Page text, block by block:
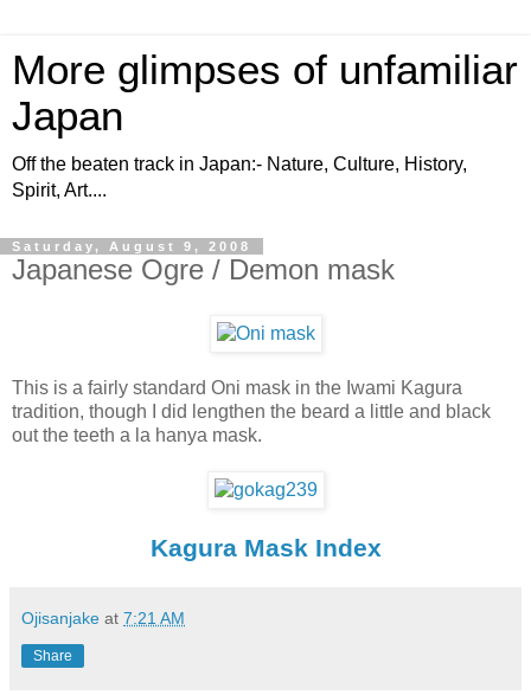
More glimpses of unfamiliar
Japan
Off the beaten track in Japan:- Nature, Culture, History,
Spirit, Art....
Saturday, August 9, 2008
Japanese Ogre / Demon mask
This is a fairly standard Oni mask in the Iwami Kagura
tradition, though I did lengthen the beard a little and black
out the teeth a la hanya mask.
Kagura Mask Index
Ojisanjake at 7:21 AM
Share